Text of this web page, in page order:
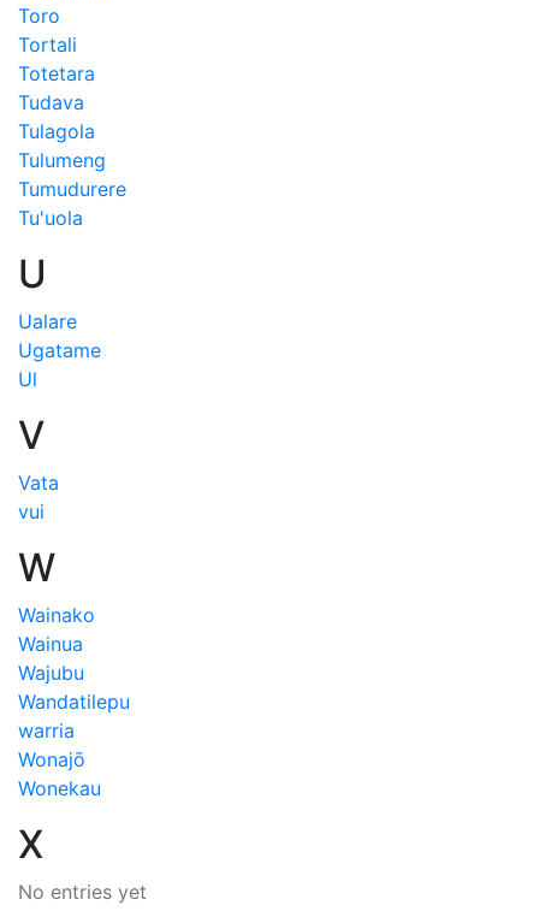
Toro
Tortali
Totetara
Tudava
Tulagola
Tulumeng
Tumudurere
Tu'uola
U
Ualare
Ugatame
Ul
V
Vata
vui
W
Wainako
Wainua
Wajubu
Wandatilepu
warria
Wonajō
Wonekau
X
No entries yet